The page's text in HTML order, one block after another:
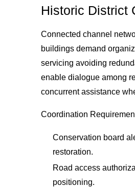
Historic District
Connected channel
buildings demand
servicing avoiding
enable dialogue among
concurrent assistance
Coordination
Conservation board
restoration.
Road access
positioning.